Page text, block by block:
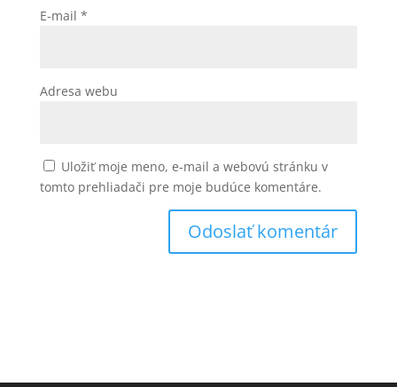
E-mail *
Adresa webu
Uložiť moje meno, e-mail a webovú stránku v
tomto prehliadači pre moje budúce komentáre.